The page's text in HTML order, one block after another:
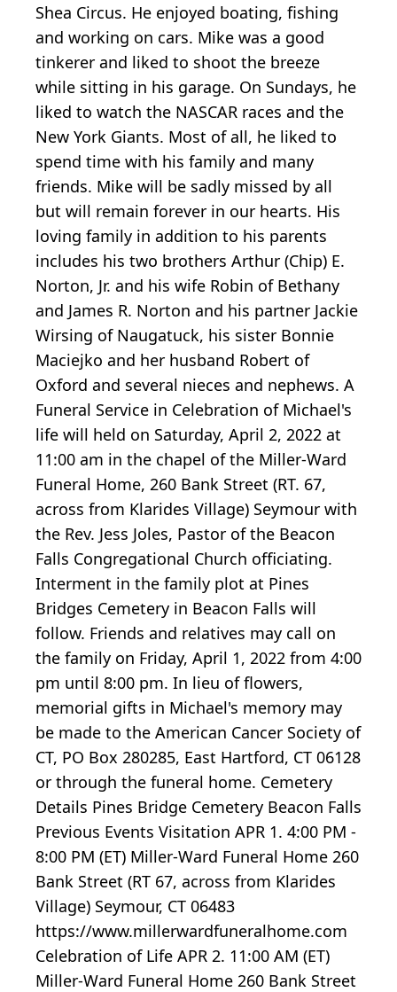
Shea Circus. He enjoyed boating, fishing
and working on cars. Mike was a good
tinkerer and liked to shoot the breeze
while sitting in his garage. On Sundays, he
liked to watch the NASCAR races and the
New York Giants. Most of all, he liked to
spend time with his family and many
friends. Mike will be sadly missed by all
but will remain forever in our hearts. His
loving family in addition to his parents
includes his two brothers Arthur (Chip) E.
Norton, Jr. and his wife Robin of Bethany
and James R. Norton and his partner Jackie
Wirsing of Naugatuck, his sister Bonnie
Maciejko and her husband Robert of
Oxford and several nieces and nephews. A
Funeral Service in Celebration of Michael's
life will held on Saturday, April 2, 2022 at
11:00 am in the chapel of the Miller-Ward
Funeral Home, 260 Bank Street (RT. 67,
across from Klarides Village) Seymour with
the Rev. Jess Joles, Pastor of the Beacon
Falls Congregational Church officiating.
Interment in the family plot at Pines
Bridges Cemetery in Beacon Falls will
follow. Friends and relatives may call on
the family on Friday, April 1, 2022 from 4:00
pm until 8:00 pm. In lieu of flowers,
memorial gifts in Michael's memory may
be made to the American Cancer Society of
CT, PO Box 280285, East Hartford, CT 06128
or through the funeral home. Cemetery
Details Pines Bridge Cemetery Beacon Falls
Previous Events Visitation APR 1. 4:00 PM -
8:00 PM (ET) Miller-Ward Funeral Home 260
Bank Street (RT 67, across from Klarides
Village) Seymour, CT 06483
https://www.millerwardfuneralhome.com
Celebration of Life APR 2. 11:00 AM (ET)
Miller-Ward Funeral Home 260 Bank Street